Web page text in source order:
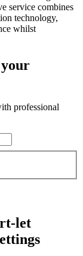
service combines
technology,
whilst
professional
let